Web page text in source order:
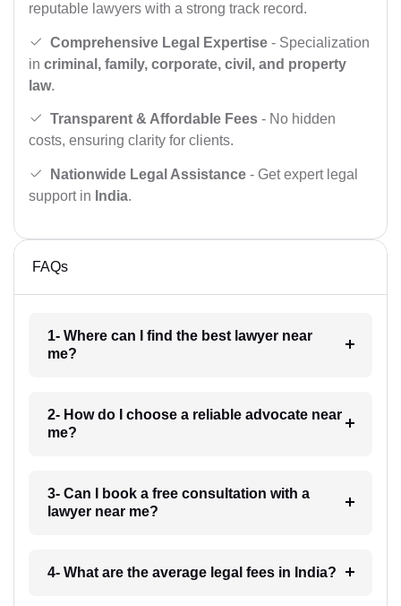
reputable lawyers with a strong track record.
Comprehensive Legal Expertise - Specialization
in criminal, family, corporate, civil, and property
law.
Transparent & Affordable Fees - No hidden
costs, ensuring clarity for clients.
Nationwide Legal Assistance - Get expert legal
support in India.
FAQs
1- Where can I find the best lawyer near
me?
2- How do I choose a reliable advocate near
me?
3- Can I book a free consultation with a
lawyer near me?
4- What are the average legal fees in India?